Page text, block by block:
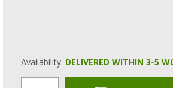
Availability: DELIVERED WITHIN 3-5